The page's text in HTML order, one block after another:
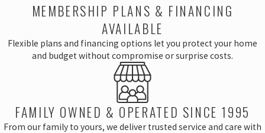
MEMBERSHIP PLANS & FINANCING
AVAILABLE
Flexible plans and financing options let you protect your home
and budget without compromise or surprise costs.
FAMILY OWNED & OPERATED SINCE 1995
From our family to yours, we deliver trusted service and care with